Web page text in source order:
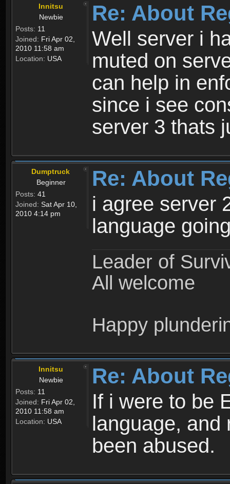
Innitsu
Newbie
Posts: 11
Joined: Fri Apr 02,
2010 11:58 am
Location: USA
Re: About
Well server i
muted on
can help in
since i see
server 3 thats
Dumptruck
Beginner
Posts: 41
Joined: Sat Apr 10,
2010 4:14 pm
Re: About
i agree server
language
Leader of
All welcome
Happy
Innitsu
Newbie
Posts: 11
Joined: Fri Apr 02,
2010 11:58 am
Location: USA
Re: About
If i were to be
language, and
been abused.